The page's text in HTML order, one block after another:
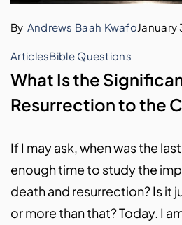
By Andrews Baah KwafoJanuary
ArticlesBible Questions
What Is the
Resurrection to the
If I may ask, when was the
enough time to study the
death and resurrection? Is it
or more than that? Today. I